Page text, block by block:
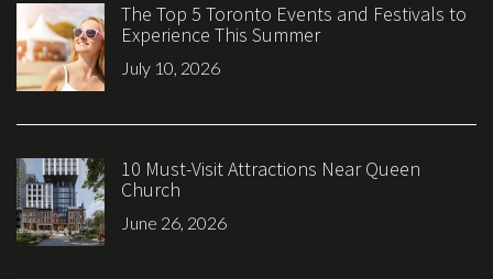
The Top 5 Toronto Events and Festivals to
Experience This Summer
July 10, 2026
10 Must-Visit Attractions Near Queen
Church
June 26, 2026